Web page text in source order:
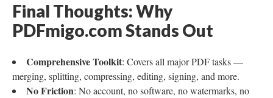
Final Thoughts: Why
PDFmigo.com Stands Out
Comprehensive Toolkit: Covers all major PDF tasks —
merging, splitting, compressing, editing, signing, and more.
No Friction: No account, no software, no watermarks, no